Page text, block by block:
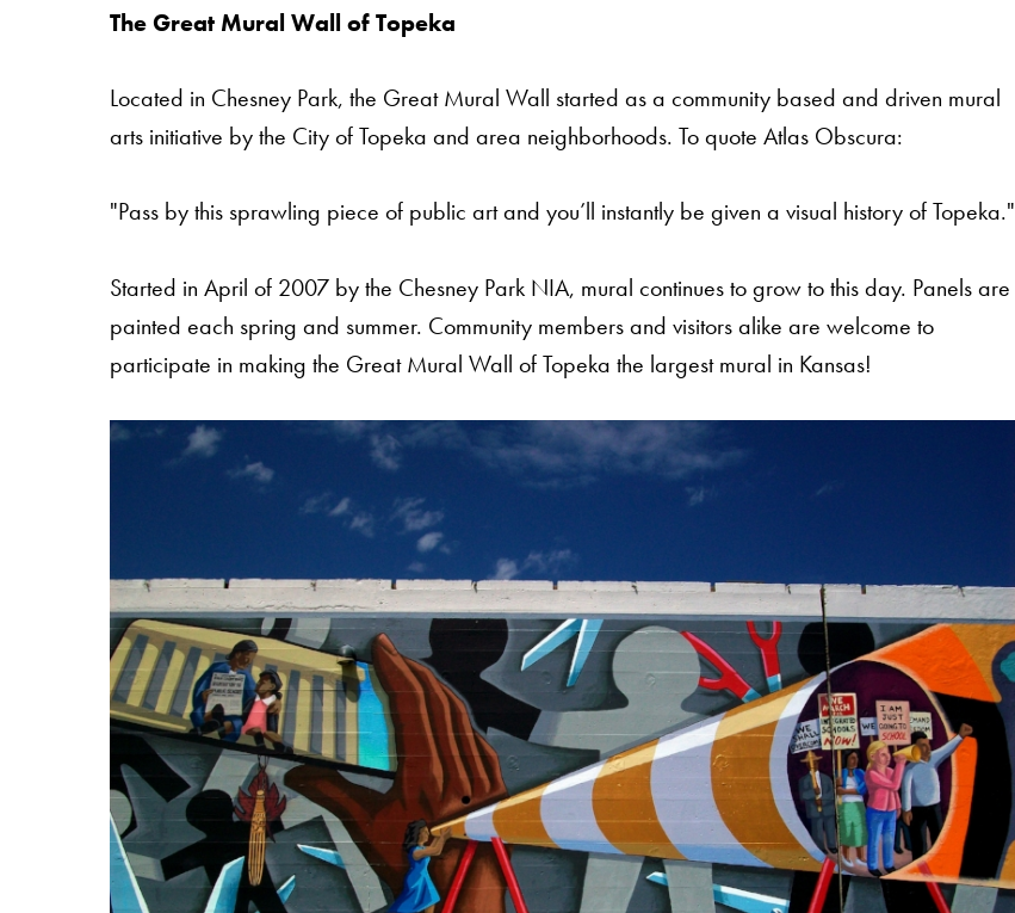
The Great Mural Wall of Topeka
Located in Chesney Park, the Great Mural Wall started as a community based and driven mural
arts initiative by the City of Topeka and area neighborhoods. To quote Atlas Obscura:
"Pass by this sprawling piece of public art and you’ll instantly be given a visual history of Topeka."
Started in April of 2007 by the Chesney Park NIA, mural continues to grow to this day. Panels are
painted each spring and summer. Community members and visitors alike are welcome to
participate in making the Great Mural Wall of Topeka the largest mural in Kansas!